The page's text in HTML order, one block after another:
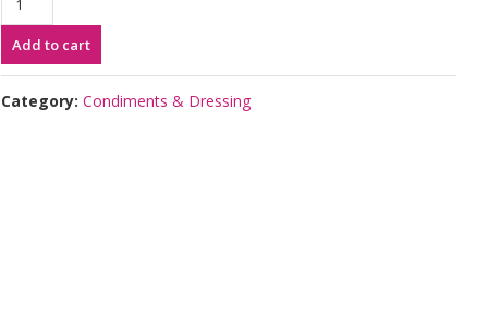
Dressing
Roasted
Sesame
(210ml)
Add to cart
Category:Condiments & Dressing